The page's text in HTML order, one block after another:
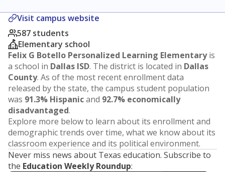
Visit campus website
587 students
Elementary school
Felix G Botello Personalized Learning Elementaryis
a school in Dallas ISD. The district is located in Dallas
County. As of the most recent enrollment data
released by the state, the campus student population
was 91.3% Hispanicand 92.7% economically
disadvantaged.
Explore more below to learn about its enrollment and
demographic trends over time, what we know about its
classroom experience and its political environment.
Never miss news about Texas education. Subscribe to
the Education Weekly Roundup: